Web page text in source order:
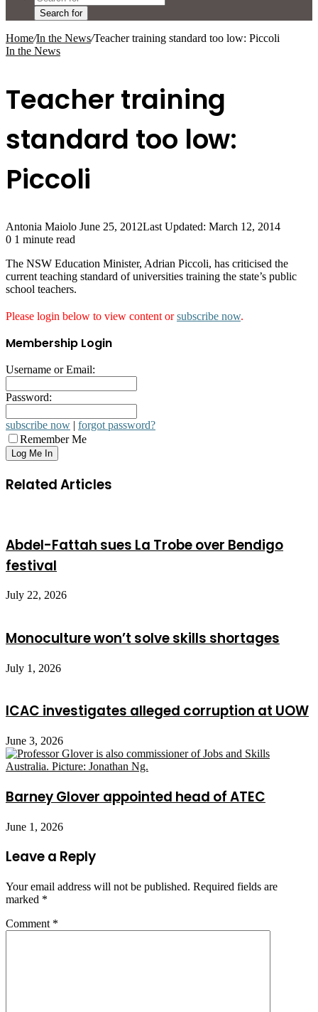
Search for
Home/In the News/Teacher training standard too low: Piccoli
In the News
Teacher training
standard too low:
Piccoli
Antonia Maiolo June 25, 2012Last Updated: March 12, 2014
0 1 minute read
The NSW Education Minister, Adrian Piccoli, has criticised the
current teaching standard of universities training the state’s public
school teachers.
Please login below to view content orsubscribe now.
Membership Login
Username or Email:
Password:
subscribe now | forgot password?
Remember Me
Related Articles
Abdel-Fattah sues La Trobe over Bendigo
festival
July 22, 2026
Monoculture won’t solve skills shortages
July 1, 2026
ICAC investigates alleged corruption at UOW
June 3, 2026
Barney Glover appointed head of ATEC
June 1, 2026
Leave a Reply
Your email address will not be published. Required fields are
marked *
Comment *